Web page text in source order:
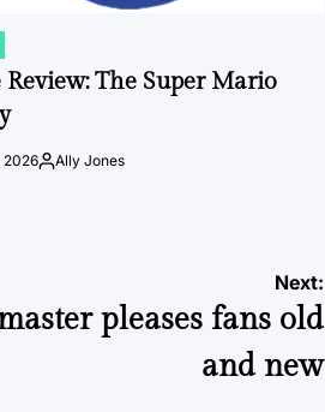
The Super Mario
2026Posted
Ally Jones
Next:
pleases fans old
and new